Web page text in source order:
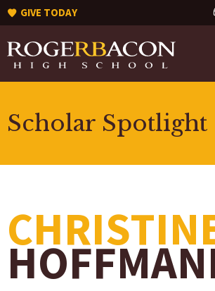
GIVE TODAY
Scholar Spotlight